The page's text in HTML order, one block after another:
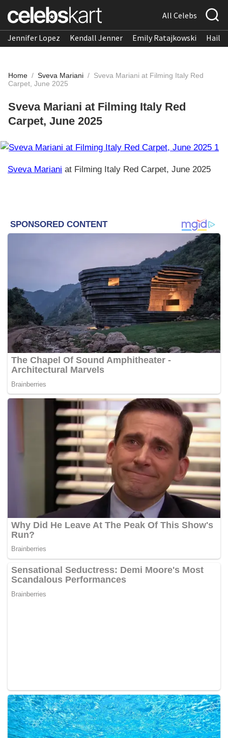
All Celebs
Jennifer Lopez Kendall Jenner Emily Ratajkowski
Home / Sveva Mariani / Sveva Mariani at Filming Italy Red
Carpet, June 2025
Sveva Mariani at Filming Italy Red
Carpet, June 2025
Sveva Mariani at Filming Italy Red Carpet, June 2025